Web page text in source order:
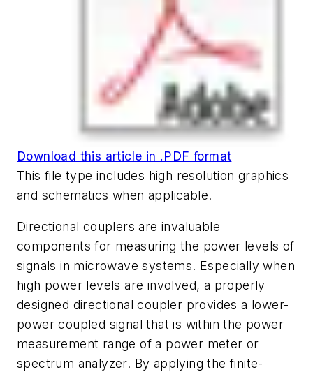
Download this article in .PDF format
This file type includes high resolution graphics
and schematics when applicable.
Directional couplers are invaluable
components for measuring the power levels of
signals in microwave systems. Especially when
high power levels are involved, a properly
designed directional coupler provides a lower-
power coupled signal that is within the power
measurement range of a power meter or
spectrum analyzer. By applying the finite-